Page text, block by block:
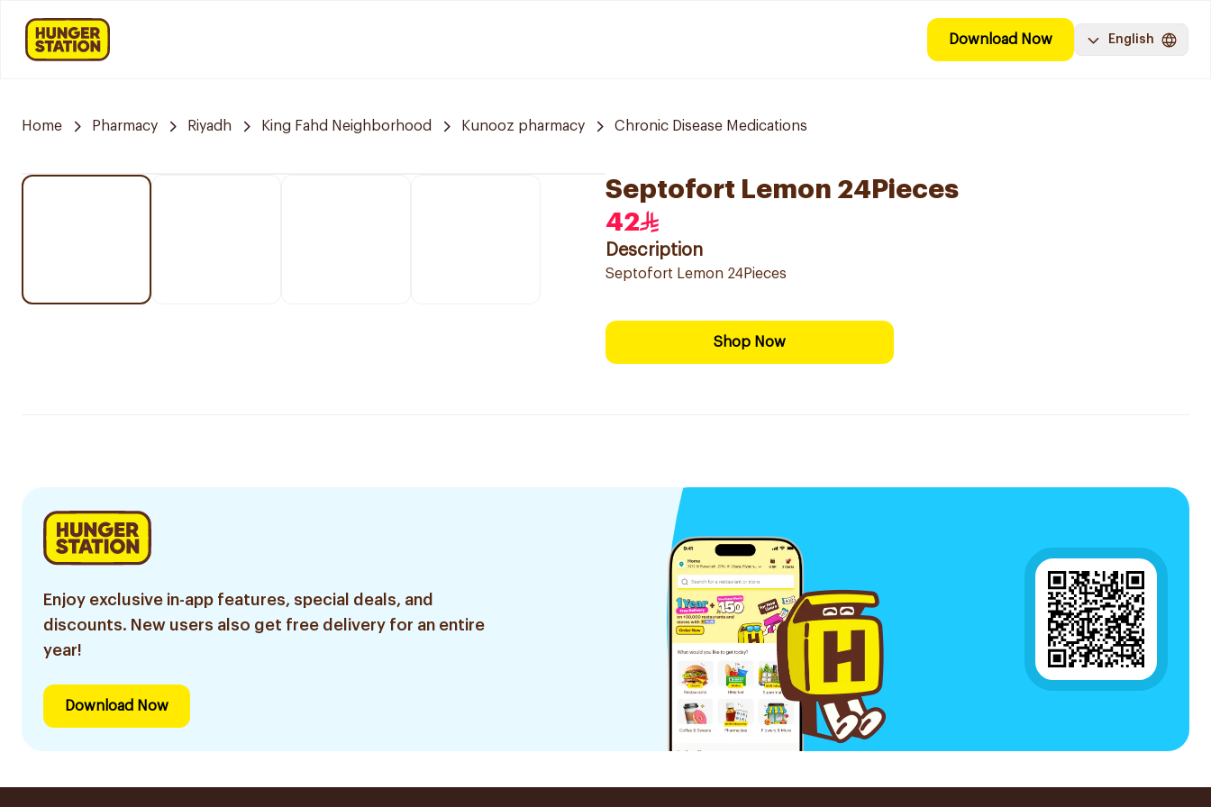
Download Now English
Home Pharmacy Riyadh King Fahd Neighborhood Kunooz pharmacy Chronic Disease Medications
Septofort Lemon 24Pieces
42
Description
Septofort Lemon 24Pieces
Shop Now
Enjoy exclusive in-app features, special deals, and
discounts. New users also get free delivery for an entire
year!
Download Now